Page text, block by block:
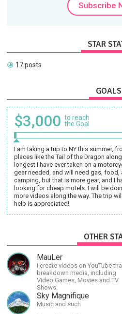
Subscribe
STAR
17 posts
GOALS
$3,000 to reach
the Goal
I am taking a trip to NY this summer,
places like the Tail of the Dragon
longest I have ever taken on a
gear needed, and will need gas, food,
camping, but that is more gear, and I
looking for cheap motels. I will be
more videos along the way. The trip
help is appreciated!
OTHER
MauLer
I create videos on YouTube
breakdown media, including
Video Games, Movies and TV
Shows.
Sky Magnifique
Music and such